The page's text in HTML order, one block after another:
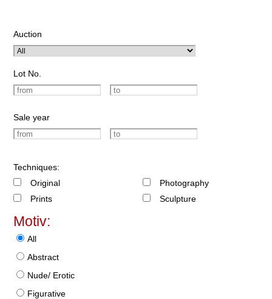
Auction
Lot No.
Sale year
Techniques:
Original
Prints
Photography
Sculpture
Motiv:
All
Abstract
Nude/ Erotic
Figurative